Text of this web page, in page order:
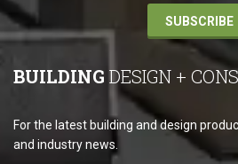
SUBSCRIBE
BUILDING DESIGN +
For the latest building and design
and industry news.